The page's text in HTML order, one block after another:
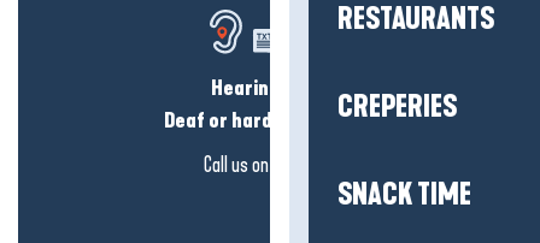
RESTAURANTS
CREPERIES
SNACK TIME
Hearing loss?
Deaf or hard of hearing?
Call us on